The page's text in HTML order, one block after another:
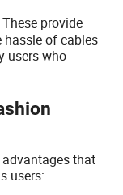
These provide
of cables
users who
that
users: